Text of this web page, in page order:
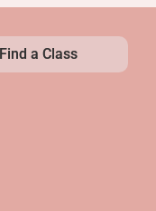
Find a Class